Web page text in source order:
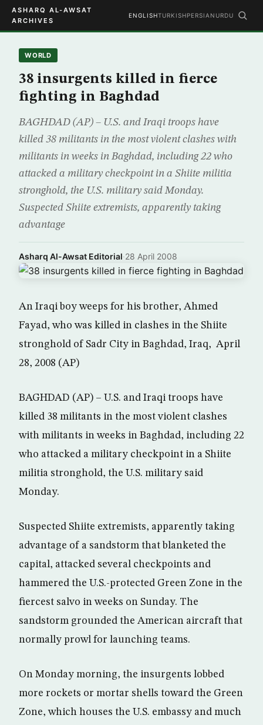
ASHARQ AL-AWSAT
ARCHIVES
ENGLISHTURKISHPERSIAN URDU
WORLD
38 insurgents killed in fierce
fighting in Baghdad
BAGHDAD (AP) – U.S. and Iraqi troops have
killed 38 militants in the most violent clashes with
militants in weeks in Baghdad, including 22 who
attacked a military checkpoint in a Shiite militia
stronghold, the U.S. military said Monday.
Suspected Shiite extremists, apparently taking
advantage
Asharq Al-Awsat Editorial·28 April 2008
An Iraqi boy weeps for his brother, Ahmed
Fayad, who was killed in clashes in the Shiite
stronghold of Sadr City in Baghdad, Iraq, April
28, 2008 (AP)
BAGHDAD (AP) – U.S. and Iraqi troops have
killed 38 militants in the most violent clashes
with militants in weeks in Baghdad, including 22
who attacked a military checkpoint in a Shiite
militia stronghold, the U.S. military said
Monday.
Suspected Shiite extremists, apparently taking
advantage of a sandstorm that blanketed the
capital, attacked several checkpoints and
hammered the U.S.-protected Green Zone in the
fiercest salvo in weeks on Sunday. The
sandstorm grounded the American aircraft that
normally prowl for launching teams.
On Monday morning, the insurgents lobbed
more rockets or mortar shells toward the Green
Zone, which houses the U.S. embassy and much